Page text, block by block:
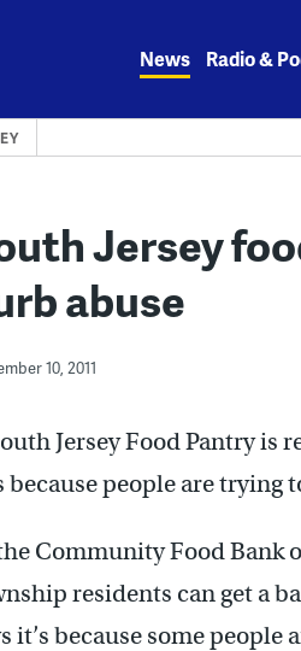
News Radio &
Jersey
abuse
10, 2011
Jersey Food Pantry is
because people are trying
Community Food Bank
residents can get a
it’s because some